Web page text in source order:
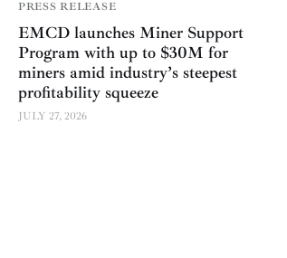
PRESS RELEASE
EMCD launches Miner Support
Program with up to $30M for
miners amid industry’s steepest
profitability squeeze
JULY 27, 2026